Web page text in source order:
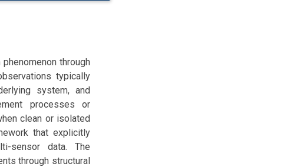
through
typically
system, and
processes or
clean or isolated
that explicitly
sensor data. The
through structural